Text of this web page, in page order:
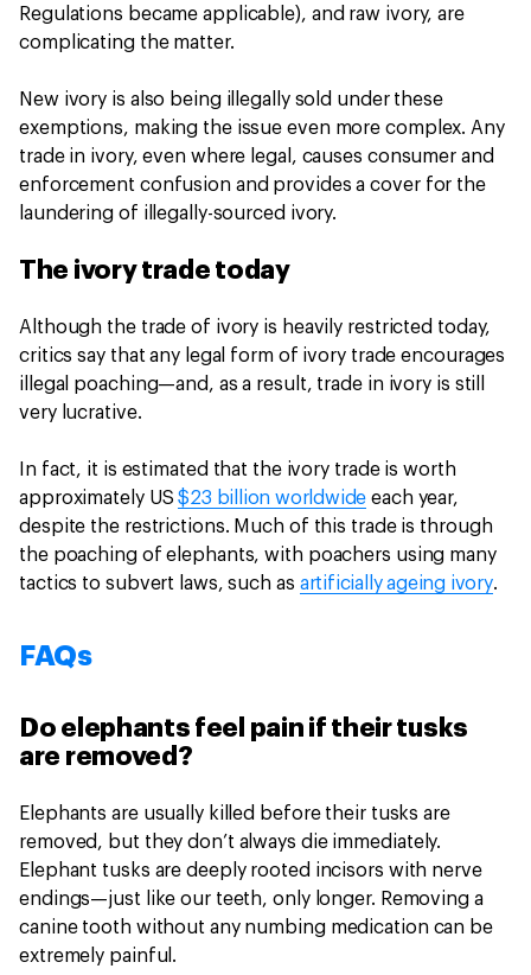
Regulations became applicable), and raw ivory, are
complicating the matter.
New ivory is also being illegally sold under these
exemptions, making the issue even more complex. Any
trade in ivory, even where legal, causes consumer and
enforcement confusion and provides a cover for the
laundering of illegally-sourced ivory.
The ivory trade today
Although the trade of ivory is heavily restricted today,
critics say that any legal form of ivory trade encourages
illegal poaching—and, as a result, trade in ivory is still
very lucrative.
In fact, it is estimated that the ivory trade is worth
approximately US$23 billion worldwide each year,
despite the restrictions. Much of this trade is through
the poaching of elephants, with poachers using many
tactics to subvert laws, such as artificially ageing ivory.
FAQs
Do elephants feel pain if their tusks
are removed?
Elephants are usually killed before their tusks are
removed, but they don’t always die immediately.
Elephant tusks are deeply rooted incisors with nerve
endings—just like our teeth, only longer. Removing a
canine tooth without any numbing medication can be
extremely painful.